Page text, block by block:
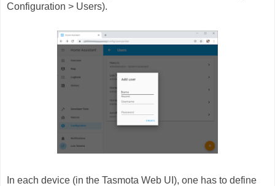
Configuration > Users).
In each device (in the Tasmota Web UI), one has to define